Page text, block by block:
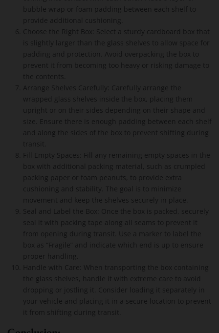
bubble wrap or foam padding between each shelf to
provide additional cushioning.
Choose the Right Box: Select a sturdy cardboard box that
is slightly larger than the glass shelves to allow space for
padding and protection. Avoid overpacking the box to
prevent it from becoming too heavy or risking damage to
the contents.
Arrange Shelves Carefully: Carefully arrange the
wrapped glass shelves inside the box, placing them
upright or on their sides depending on their shape and
size. Ensure there is enough padding between each shelf
and along the sides of the box to prevent shifting during
transit.
Fill Empty Spaces: Fill any remaining empty spaces in the
box with additional packing material, such as crumpled
packing paper or foam peanuts, to provide extra
cushioning and stability. The goal is to minimize
movement and keep the shelves securely in place.
Seal and Label the Box: Once the box is packed, securely
seal it with packing tape along all seams to prevent it
from opening during transit. Use a marker to label the
box as “Fragile” and indicate which end is up to ensure
proper handling.
Handle with Care: When transporting the box containing
the glass shelves, handle it with extreme care to avoid
dropping or jostling it. Consider loading it separately in
your vehicle and placing it in a secure location to prevent
it from shifting during transit.